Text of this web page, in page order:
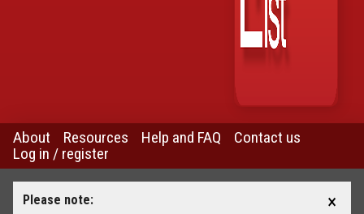
About Resources Help and FAQ
Contact us
Log in / register
Please note:
×